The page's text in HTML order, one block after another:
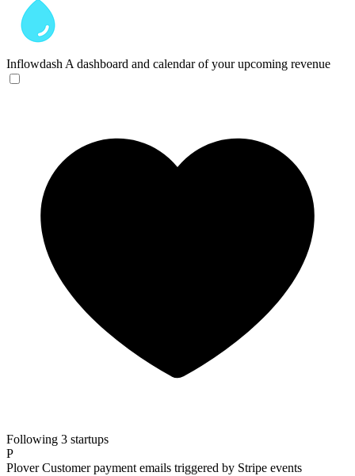
Inflowdash A dashboard and calendar of your upcoming revenue
Following 3 startups
P
Plover Customer payment emails triggered by Stripe events